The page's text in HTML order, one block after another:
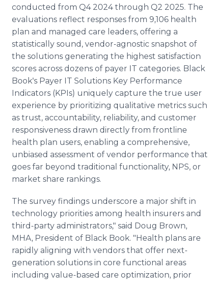
conducted from Q4 2024 through Q2 2025. The
evaluations reflect responses from 9,106 health
plan and managed care leaders, offering a
statistically sound, vendor-agnostic snapshot of
the solutions generating the highest satisfaction
scores across dozens of payer IT categories. Black
Book's Payer IT Solutions Key Performance
Indicators (KPIs) uniquely capture the true user
experience by prioritizing qualitative metrics such
as trust, accountability, reliability, and customer
responsiveness drawn directly from frontline
health plan users, enabling a comprehensive,
unbiased assessment of vendor performance that
goes far beyond traditional functionality, NPS, or
market share rankings.
The survey findings underscore a major shift in
technology priorities among health insurers and
third-party administrators," said Doug Brown,
MHA, President of Black Book. "Health plans are
rapidly aligning with vendors that offer next-
generation solutions in core functional areas
including value-based care optimization, prior